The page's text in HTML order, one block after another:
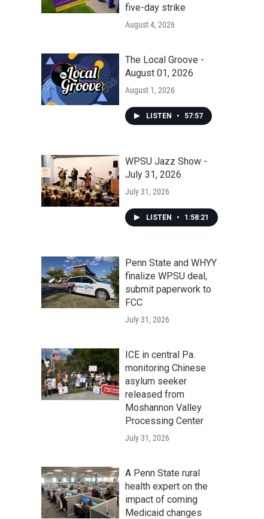
five-day strike
August 4, 2026
The Local Groove -
August 01, 2026
August 1, 2026
LISTEN • 57:57
WPSU Jazz Show -
July 31, 2026
July 31, 2026
LISTEN • 1:58:21
Penn State and WHYY
finalize WPSU deal,
submit paperwork to
FCC
July 31, 2026
ICE in central Pa.
monitoring Chinese
asylum seeker
released from
Moshannon Valley
Processing Center
July 31, 2026
A Penn State rural
health expert on the
impact of coming
Medicaid changes